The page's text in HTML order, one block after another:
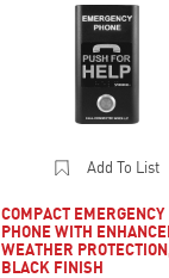
Add To List
COMPACT EMERGENCY
PHONE WITH
WEATHER
BLACK FINISH